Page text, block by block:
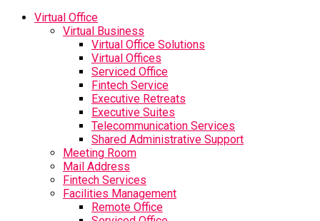
Virtual Office
Virtual Business
Virtual Office Solutions
Virtual Offices
Serviced Office
Fintech Service
Executive Retreats
Executive Suites
Telecommunication Services
Shared Administrative Support
Meeting Room
Mail Address
Fintech Services
Facilities Management
Remote Office